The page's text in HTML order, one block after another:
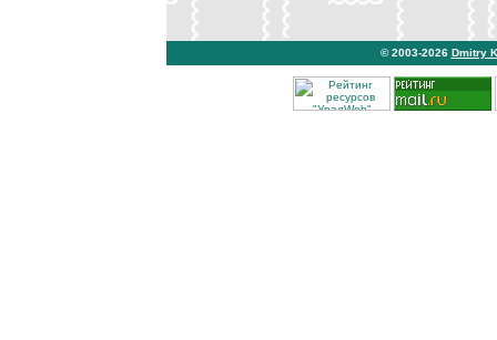
© 2003-2026 Dmitry